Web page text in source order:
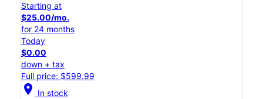
Starting at
$25.00/mo.
for 24 months
Today
$0.00
down + tax
Full price: $599.99
location_on In stock